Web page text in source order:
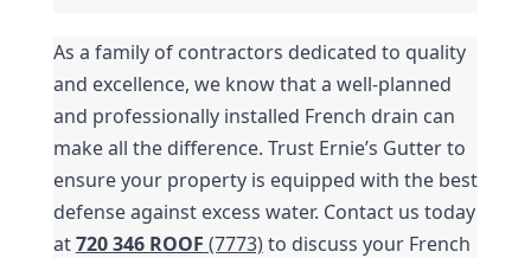
As a family of contractors dedicated to quality
and excellence, we know that a well-planned
and professionally installed French drain can
make all the difference. Trust Ernie’s Gutter to
ensure your property is equipped with the best
defense against excess water. Contact us today
at 720 346 ROOF (7773) to discuss your French